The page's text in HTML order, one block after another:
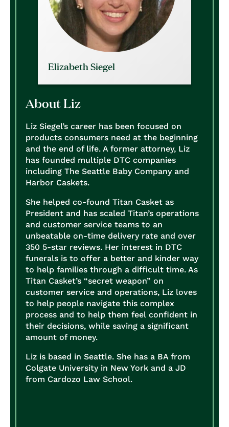
Elizabeth Siegel
About Liz
Liz Siegel’s career has been focused on
products consumers need at the beginning
and the end of life. A former attorney, Liz
has founded multiple DTC companies
including The Seattle Baby Company and
Harbor Caskets.
She helped co-found Titan Casket as
President and has scaled Titan’s operations
and customer service teams to an
unbeatable on-time delivery rate and over
350 5-star reviews. Her interest in DTC
funerals is to offer a better and kinder way
to help families through a difficult time. As
Titan Casket’s “secret weapon” on
customer service and operations, Liz loves
to help people navigate this complex
process and to help them feel confident in
their decisions, while saving a significant
amount of money.
Liz is based in Seattle. She has a BA from
Colgate University in New York and a JD
from Cardozo Law School.